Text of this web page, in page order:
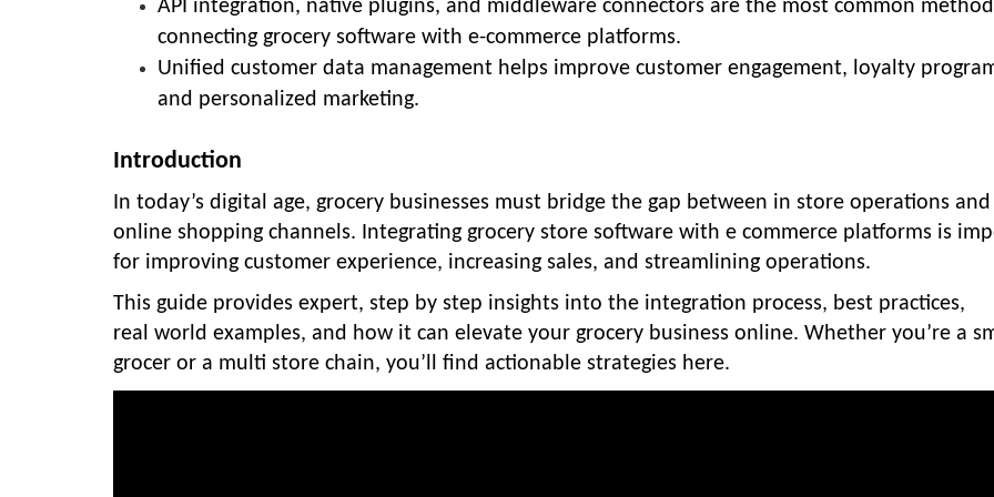
API integration, native plugins, and middleware connectors are the most common
connecting grocery software with e-commerce platforms.
Unified customer data management helps improve customer engagement, loyalty
and personalized marketing.
Introduction
In today’s digital age, grocery businesses must bridge the gap between in store operations and
online shopping channels. Integrating grocery store software with e commerce platforms is
for improving customer experience, increasing sales, and streamlining operations.
This guide provides expert, step by step insights into the integration process, best practices,
real world examples, and how it can elevate your grocery business online. Whether you’re a
grocer or a multi store chain, you’ll find actionable strategies here.